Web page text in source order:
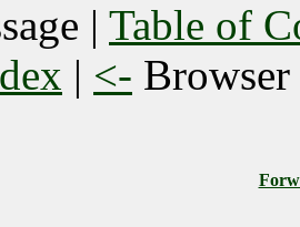
| Table of
| <- Browser